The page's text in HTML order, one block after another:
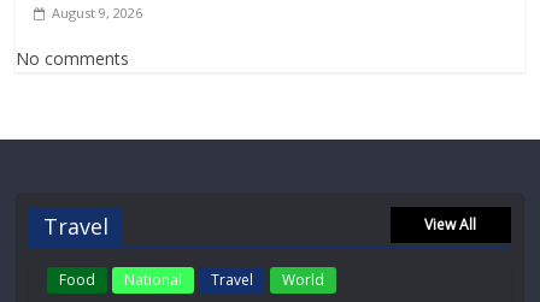
August 9, 2026
No comments
Travel View All
Food National Travel World